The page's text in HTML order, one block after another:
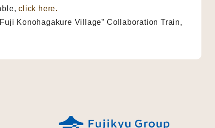
click here.
Konohagakure Village” Collaboration Train,